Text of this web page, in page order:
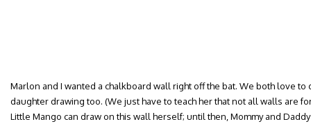
Marlon and I wanted a chalkboard wall right off the bat. We both love to
daughter drawing too. (We just have to teach her that not all walls are
Little Mango can draw on this wall herself; until then, Mommy and